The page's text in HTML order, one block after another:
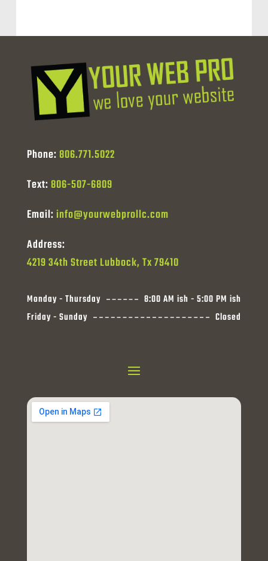
Phone: 806.771.5022
Text: 806-507-6809
Email:info@yourwebprollc.com
Address:
4219 34th Street Lubbock, Tx 79410
Monday - Thursday
8:00 AM ish - 5:00 PM ish
Friday - Sunday
Closed